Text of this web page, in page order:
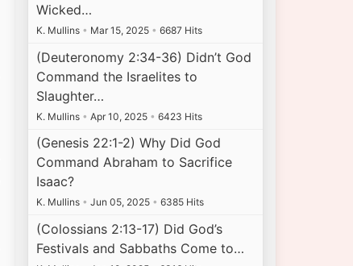
Wicked…
K. Mullins • Mar 15, 2025 • 6687 Hits
(Deuteronomy 2:34-36) Didn’t God
Command the Israelites to
Slaughter…
K. Mullins • Apr 10, 2025 • 6423 Hits
(Genesis 22:1-2) Why Did God
Command Abraham to Sacrifice
Isaac?
K. Mullins • Jun 05, 2025 • 6385 Hits
(Colossians 2:13-17) Did God’s
Festivals and Sabbaths Come to…